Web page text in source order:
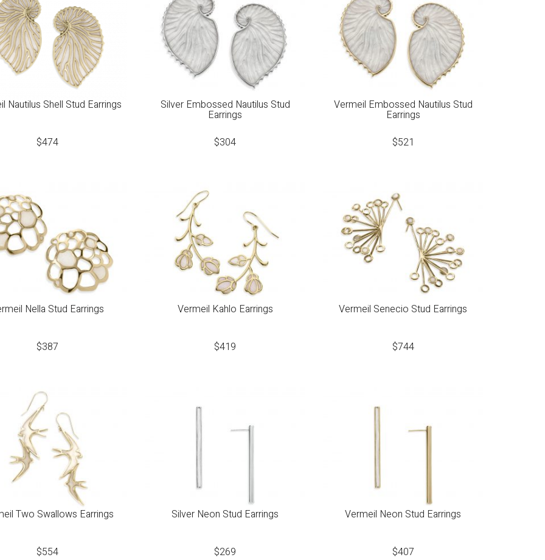
Nautilus Shell Stud Earrings
$474
Silver Embossed Nautilus Stud
Earrings
$304
Vermeil Embossed Nautilus Stud
Earrings
$521
Nella Stud Earrings
$387
Vermeil Kahlo Earrings
$419
Vermeil Senecio Stud Earrings
$744
Two Swallows Earrings
$554
Silver Neon Stud Earrings
$269
Vermeil Neon Stud Earrings
$407